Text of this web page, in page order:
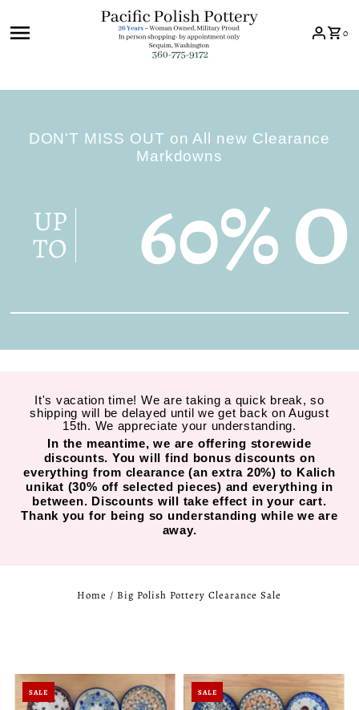
0
DON'T MISS OUT on All new Clearance
Markdowns
UP
TO 60%
It's vacation time! We are taking a quick break, so
shipping will be delayed until we get back on August
15th. We appreciate your understanding.
In the meantime, we are offering storewide
discounts. You will find bonus discounts on
everything from clearance (an extra 20%) to Kalich
unikat (30% off selected pieces) and everything in
between. Discounts will take effect in your cart.
Thank you for being so understanding while we are
away.
Home /Big Polish Pottery Clearance Sale
SALE SALE